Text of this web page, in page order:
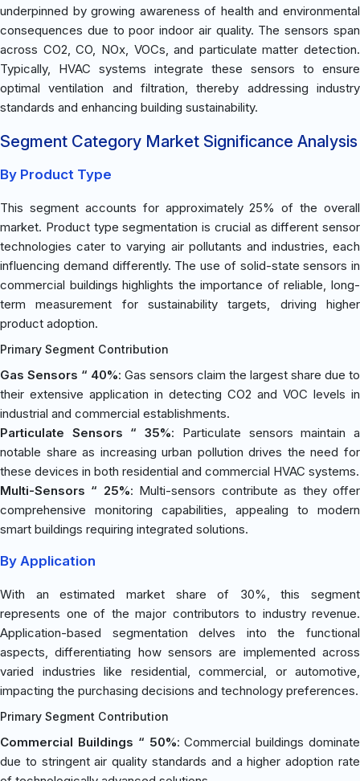
underpinned by growing awareness of health and environmental
consequences due to poor indoor air quality. The sensors span
across CO2, CO, NOx, VOCs, and particulate matter detection.
Typically, HVAC systems integrate these sensors to ensure
optimal ventilation and filtration, thereby addressing industry
standards and enhancing building sustainability.
Segment Category Market Significance Analysis
By Product Type
This segment accounts for approximately 25% of the overall
market. Product type segmentation is crucial as different sensor
technologies cater to varying air pollutants and industries, each
influencing demand differently. The use of solid-state sensors in
commercial buildings highlights the importance of reliable, long-
term measurement for sustainability targets, driving higher
product adoption.
Primary Segment Contribution
Gas Sensors “ 40%: Gas sensors claim the largest share due to
their extensive application in detecting CO2 and VOC levels in
industrial and commercial establishments.
Particulate Sensors “ 35%: Particulate sensors maintain a
notable share as increasing urban pollution drives the need for
these devices in both residential and commercial HVAC systems.
Multi-Sensors “ 25%: Multi-sensors contribute as they offer
comprehensive monitoring capabilities, appealing to modern
smart buildings requiring integrated solutions.
By Application
With an estimated market share of 30%, this segment
represents one of the major contributors to industry revenue.
Application-based segmentation delves into the functional
aspects, differentiating how sensors are implemented across
varied industries like residential, commercial, or automotive,
impacting the purchasing decisions and technology preferences.
Primary Segment Contribution
Commercial Buildings “ 50%: Commercial buildings dominate
due to stringent air quality standards and a higher adoption rate